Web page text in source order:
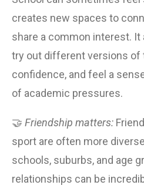
creates new spaces to
share a common interest.
try out different versions of
confidence, and feel a
of academic pressures.
🤝 Friendship matters:
sport are often more
schools, suburbs, and age
relationships can be